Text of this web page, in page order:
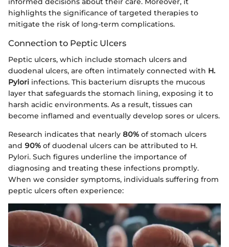
highlights the significance of targeted therapies to
mitigate the risk of long-term complications.
Connection to Peptic Ulcers
Peptic ulcers, which include stomach ulcers and
duodenal ulcers, are often intimately connected with H.
Pylori infections. This bacterium disrupts the mucous
layer that safeguards the stomach lining, exposing it to
harsh acidic environments. As a result, tissues can
become inflamed and eventually develop sores or ulcers.
Research indicates that nearly 80% of stomach ulcers
and 90% of duodenal ulcers can be attributed to H.
Pylori. Such figures underline the importance of
diagnosing and treating these infections promptly.
When we consider symptoms, individuals suffering from
peptic ulcers often experience: